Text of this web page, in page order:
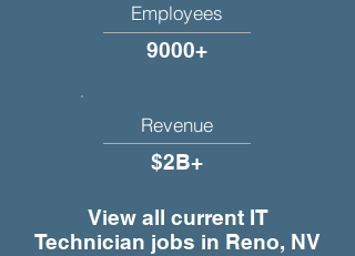
Employees
9000+
Revenue
$2B+
View all current IT
Technician jobs in Reno, NV